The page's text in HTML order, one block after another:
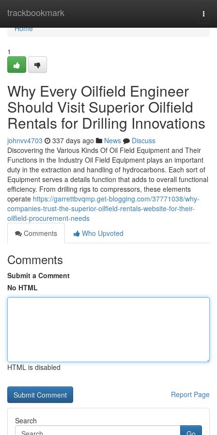
trackbookmark
Home
Home
1
Why Every Oilfield Engineer
Should Visit Superior Oilfield
Rentals for Drilling Innovations
johnvv4703 337 days ago News
Discuss
Discovering the Various Kinds Of Oil Field Equipment and Their
Functions in the Industry Oil Field Equipment plays an important
duty in the extraction and handling of hydrocarbons. Each sort of
Equipment serves a details function that adds to overall functional
efficiency. From drilling rigs to compressors, these elements
operate https://garrettbvqmp.get-blogging.com/37771038/why-
companies-trust-the-superior-oilfield-rentals-website-for-their-
oilfield-procurement-needs
Comments
Who Upvoted
Comments
Submit a Comment
No HTML
HTML is disabled
Report Page
Search